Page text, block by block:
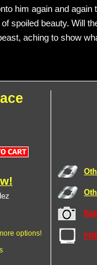
him again and again
spoiled beauty. Will
aching to show
options!